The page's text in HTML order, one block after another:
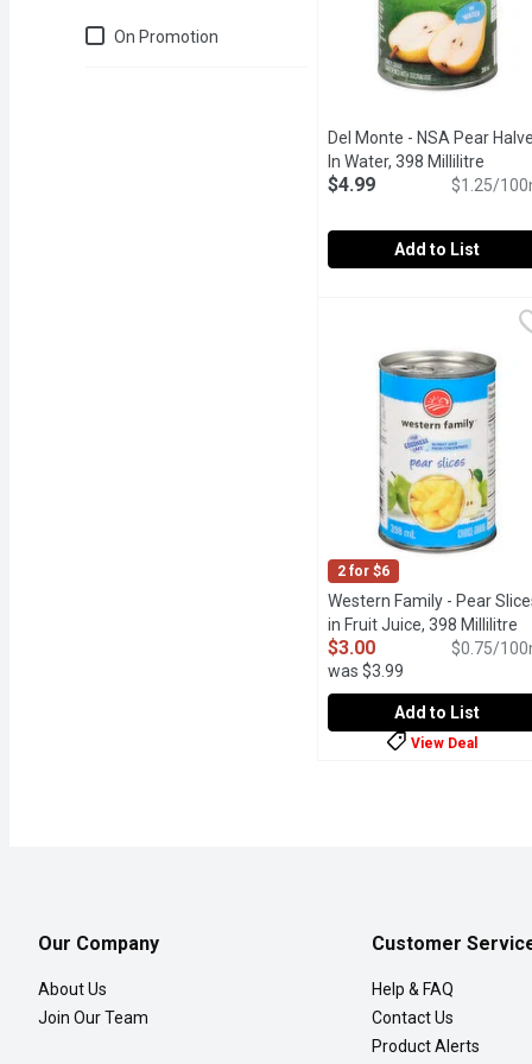
Just for you
On Promotion
Sweetened with
Del Monte - NSA Pear
In Water, 398 Millilitre
$4.99 $1.25/
Add to List
2 for $6
Western Family - Pear
in Fruit Juice, 398 Millilitre
$3.00
was $3.99
$0.75/
Add to List
View Deal
Our Company
About Us
Join Our Team
Customer
Help & FAQ
Contact Us
Product Alerts